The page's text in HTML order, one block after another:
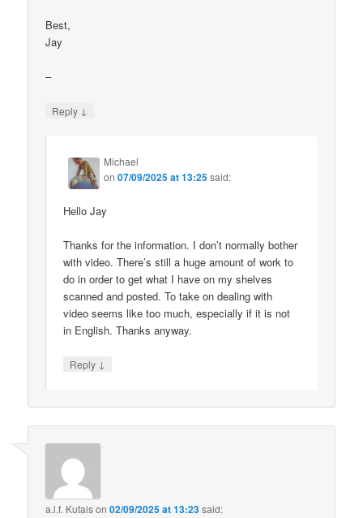
Best,
Jay
–
Reply ↓
Michael
on07/09/2025 at 13:25said:
Hello Jay
Thanks for the information. I don’t normally bother
with video. There’s still a huge amount of work to
do in order to get what I have on my shelves
scanned and posted. To take on dealing with
video seems like too much, especially if it is not
in English. Thanks anyway.
Reply ↓
a.l.f. Kutaison02/09/2025 at 13:23said: